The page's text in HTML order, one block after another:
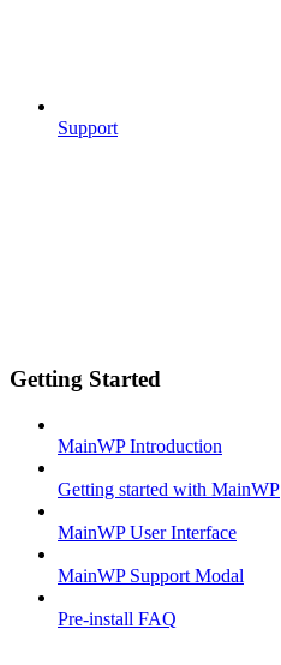
Support
Getting Started
MainWP Introduction
Getting started with MainWP
MainWP User Interface
MainWP Support Modal
Pre-install FAQ